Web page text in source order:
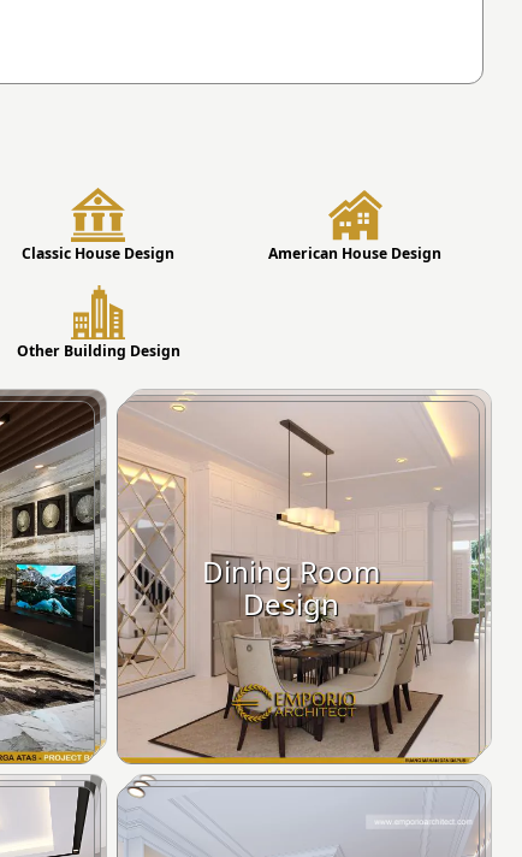
Classic House Design American House Design
Other Building Design
Dining Room
Design